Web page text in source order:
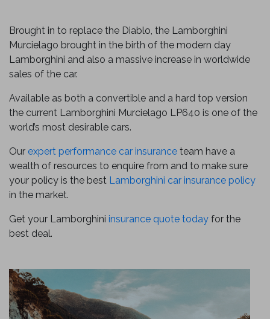
Brought in to replace the Diablo, the Lamborghini
Murcielago brought in the birth of the modern day
Lamborghini and also a massive increase in worldwide
sales of the car.
Available as both a convertible and a hard top version
the current Lamborghini Murcielago LP640 is one of the
world’s most desirable cars.
Our expert performance car insurance team have a
wealth of resources to enquire from and to make sure
your policy is the best Lamborghini car insurance policy
in the market.
Get your Lamborghini insurance quote today for the
best deal.